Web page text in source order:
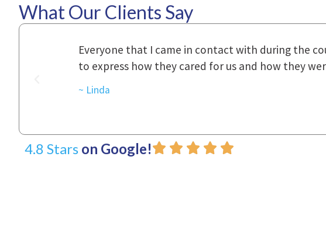
What Our Clients Say
Everyone that I came in contact with during the
to express how they cared for us and how they
~ Linda
4.8 Stars on Google!